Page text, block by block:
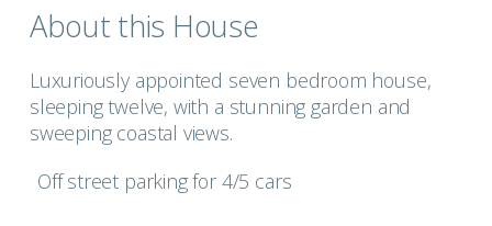
About this House
Luxuriously appointed seven bedroom house,
sleeping twelve, with a stunning garden and
sweeping coastal views.
Off street parking for 4/5 cars